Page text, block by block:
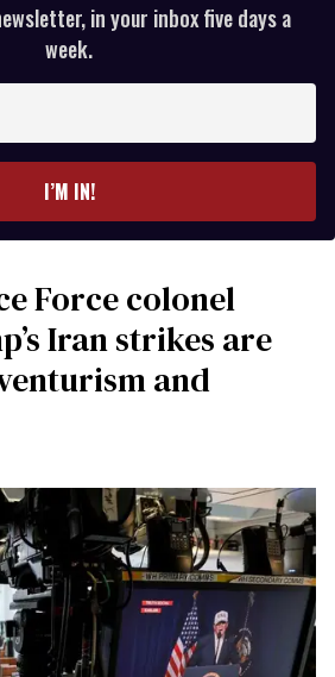
in your inbox five days a
week.
I’M IN!
Force colonel
Iran strikes are
and